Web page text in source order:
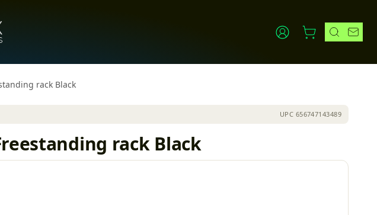
rack Black
UPC 656747143489
rack Black